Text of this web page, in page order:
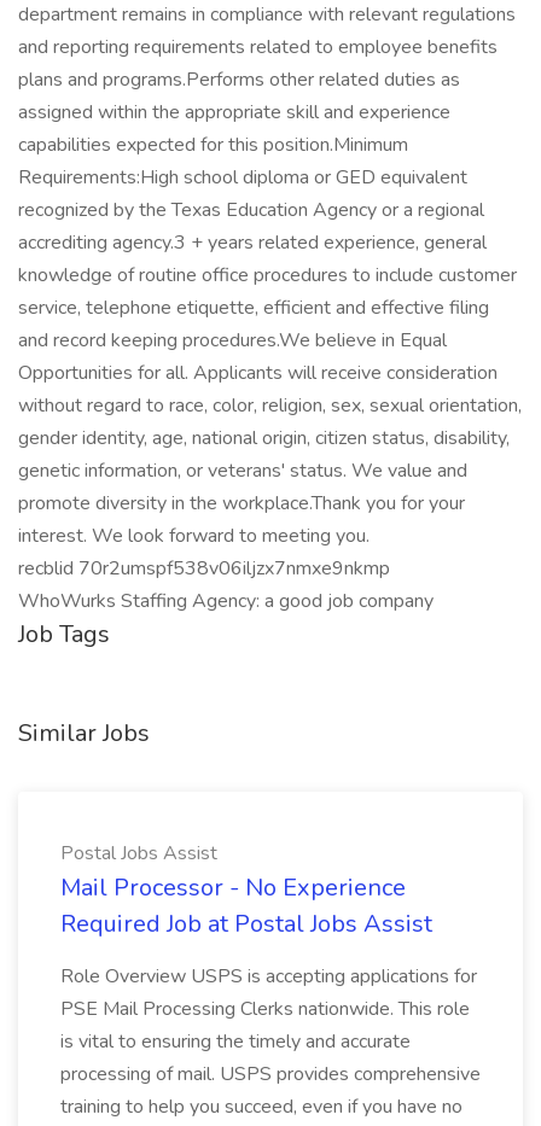
department remains in compliance with relevant regulations
and reporting requirements related to employee benefits
plans and programs.Performs other related duties as
assigned within the appropriate skill and experience
capabilities expected for this position.Minimum
Requirements:High school diploma or GED equivalent
recognized by the Texas Education Agency or a regional
accrediting agency.3 + years related experience, general
knowledge of routine office procedures to include customer
service, telephone etiquette, efficient and effective filing
and record keeping procedures.We believe in Equal
Opportunities for all. Applicants will receive consideration
without regard to race, color, religion, sex, sexual orientation,
gender identity, age, national origin, citizen status, disability,
genetic information, or veterans' status. We value and
promote diversity in the workplace.Thank you for your
interest. We look forward to meeting you.
recblid 70r2umspf538v06iljzx7nmxe9nkmp
WhoWurks Staffing Agency: a good job company
Job Tags
Similar Jobs
Postal Jobs Assist
Mail Processor - No Experience
Required Job at Postal Jobs Assist
Role Overview USPS is accepting applications for
PSE Mail Processing Clerks nationwide. This role
is vital to ensuring the timely and accurate
processing of mail. USPS provides comprehensive
training to help you succeed, even if you have no